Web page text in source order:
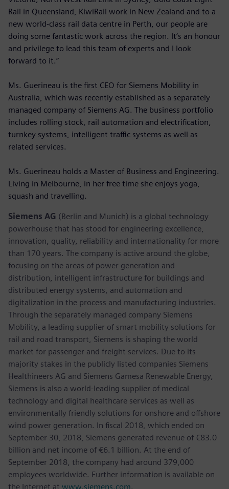
Rail in Queensland, KiwiRail work in New Zealand and to a
new world-class rail data centre in Perth, our people are
doing some fantastic work across the region. It’s an honour
and privilege to lead this team of experts and I look
forward to it.”
Ms. Guerineau is the first CEO for Siemens Mobility in
Australia, which was recently established as a separately
managed company of Siemens AG. The business portfolio
includes rolling stock, rail automation and electrification,
turnkey systems, intelligent traffic systems as well as
related services.
Ms. Guerineau holds a Master of Business and Engineering.
Living in Melbourne, in her free time she enjoys yoga,
squash and travelling.
Siemens AG (Berlin and Munich) is a global technology
powerhouse that has stood for engineering excellence,
innovation, quality, reliability and internationality for more
than 170 years. The company is active around the globe,
focusing on the areas of power generation and
distribution, intelligent infrastructure for buildings and
distributed energy systems, and automation and
digitalization in the process and manufacturing industries.
Through the separately managed company Siemens
Mobility, a leading supplier of smart mobility solutions for
rail and road transport, Siemens is shaping the world
market for passenger and freight services. Due to its
majority stakes in the publicly listed companies Siemens
Healthineers AG and Siemens Gamesa Renewable Energy,
Siemens is also a world-leading supplier of medical
technology and digital healthcare services as well as
environmentally friendly solutions for onshore and offshore
wind power generation. In fiscal 2018, which ended on
September 30, 2018, Siemens generated revenue of €83.0
billion and net income of €6.1 billion. At the end of
September 2018, the company had around 379,000
employees worldwide. Further information is available on
the Internet at www.siemens.com.